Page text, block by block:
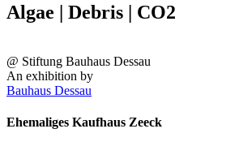
Algae | Debris | CO2
@ Stiftung Bauhaus Dessau
An exhibition by
Bauhaus Dessau
Ehemaliges Kaufhaus Zeeck